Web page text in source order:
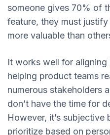
someone gives 70% of
feature, they must
more valuable than
It works well for aligning
helping product teams
numerous stakeholders
don’t have the time for
However, it’s subjective
prioritize based on